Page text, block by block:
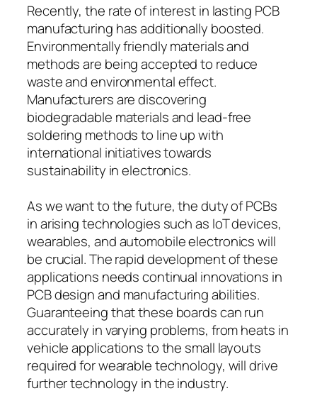
Recently, the rate of interest in lasting PCB
manufacturing has additionally boosted.
Environmentally friendly materials and
methods are being accepted to reduce
waste and environmental effect.
Manufacturers are discovering
biodegradable materials and lead-free
soldering methods to line up with
international initiatives towards
sustainability in electronics.
As we want to the future, the duty of PCBs
in arising technologies such as IoT devices,
wearables, and automobile electronics will
be crucial. The rapid development of these
applications needs continual innovations in
PCB design and manufacturing abilities.
Guaranteeing that these boards can run
accurately in varying problems, from heats in
vehicle applications to the small layouts
required for wearable technology, will drive
further technology in the industry.